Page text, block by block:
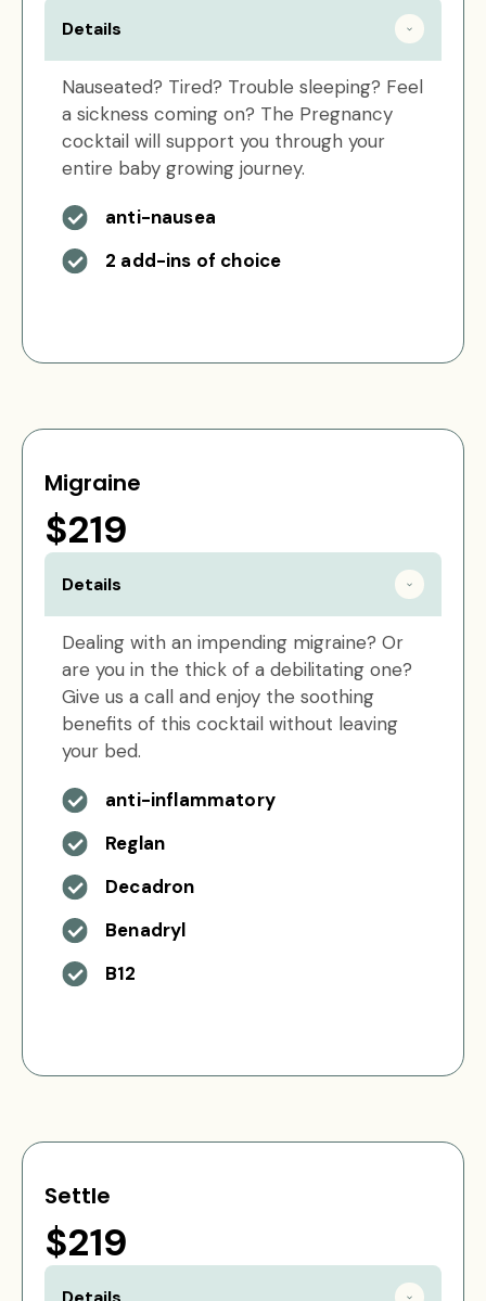
Details
Nauseated? Tired? Trouble sleeping? Feel
a sickness coming on? The Pregnancy
cocktail will support you through your
entire baby growing journey.
anti-nausea
2 add-ins of choice
Migraine
$219
Details
Dealing with an impending migraine? Or
are you in the thick of a debilitating one?
Give us a call and enjoy the soothing
benefits of this cocktail without leaving
your bed.
anti-inflammatory
Reglan
Decadron
Benadryl
B12
Settle
$219